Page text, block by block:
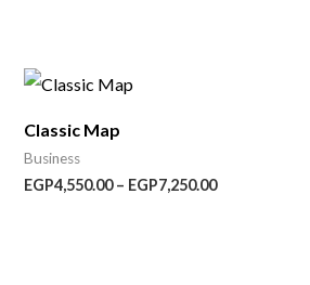
Classic Map
Business
EGP4,550.00 – EGP7,250.00